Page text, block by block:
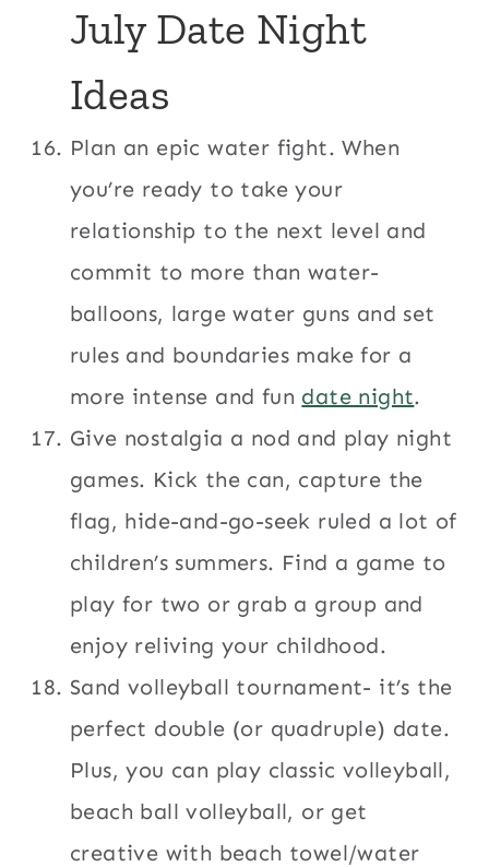
July Date Night
Ideas
Plan an epic water fight. When
you’re ready to take your
relationship to the next level and
commit to more than water-
balloons, large water guns and set
rules and boundaries make for a
more intense and fun date night.
Give nostalgia a nod and play night
games. Kick the can, capture the
flag, hide-and-go-seek ruled a lot of
children’s summers. Find a game to
play for two or grab a group and
enjoy reliving your childhood.
Sand volleyball tournament- it’s the
perfect double (or quadruple) date.
Plus, you can play classic volleyball,
beach ball volleyball, or get
creative with beach towel/water